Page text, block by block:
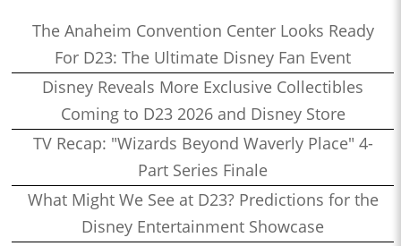
The Anaheim Convention Center Looks Ready
For D23: The Ultimate Disney Fan Event
Disney Reveals More Exclusive Collectibles
Coming to D23 2026 and Disney Store
TV Recap: "Wizards Beyond Waverly Place" 4-
Part Series Finale
What Might We See at D23? Predictions for the
Disney Entertainment Showcase